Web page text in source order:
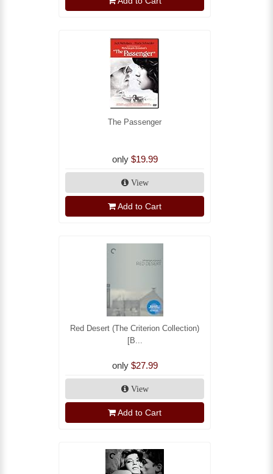
The Passenger
only $19.99
View
Add to Cart
Red Desert (The Criterion Collection)
[B...
only $27.99
View
Add to Cart